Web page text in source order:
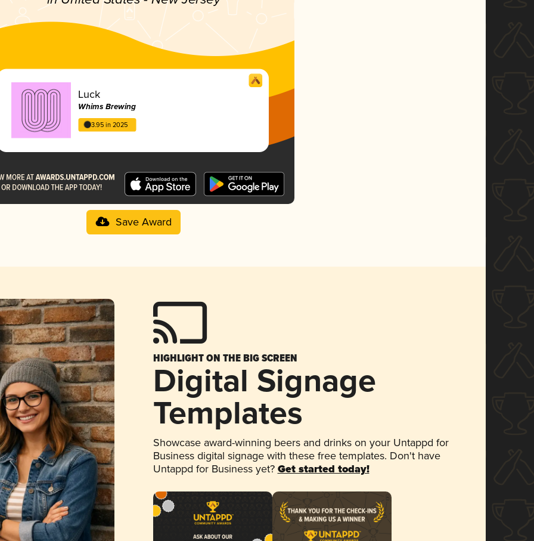
Luck
Whims Brewing
3.95 in 2025
Save Award
HIGHLIGHT ON THE BIG SCREEN
Digital Signage
Templates
Showcase award-winning beers and drinks on your Untappd for
Business digital signage with these free templates. Don't have
Untappd for Business yet? Get started today!